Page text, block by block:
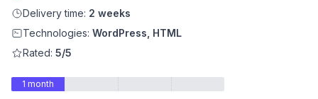
Delivery time: 2 weeks
Technologies: WordPress, HTML
Rated: 5/5
1 month